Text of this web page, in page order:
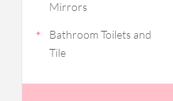
Mirrors
Bathroom Toilets and
Tile